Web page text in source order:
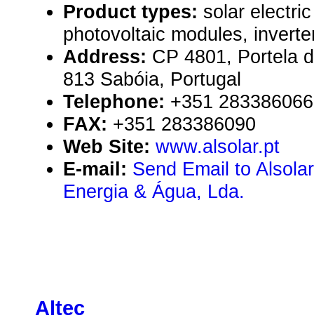
Product types: solar
photovoltaic modules,
Address: CP 4801, Portela
813 Sabóia, Portugal
Telephone: +351 283386066
FAX: +351 283386090
Web Site: www.alsolar.pt
E-mail: Send Email to
Energia & Água, Lda.
Altec